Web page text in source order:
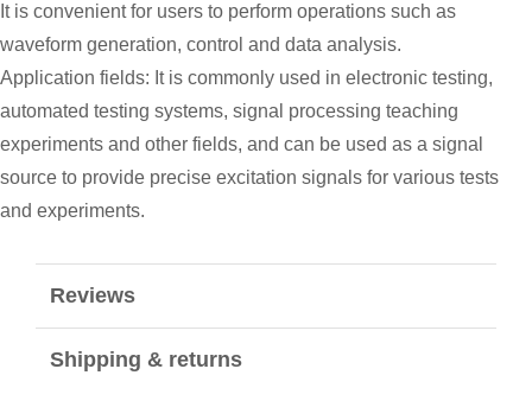
It is convenient for users to perform operations such as
waveform generation, control and data analysis.
Application fields: It is commonly used in electronic testing,
automated testing systems, signal processing teaching
experiments and other fields, and can be used as a signal
source to provide precise excitation signals for various tests
and experiments.
Reviews
Shipping & returns